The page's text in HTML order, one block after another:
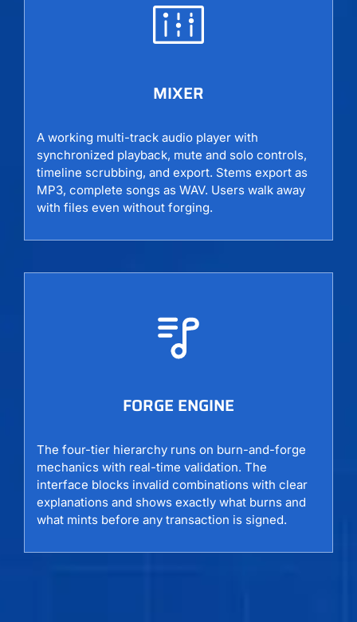
MIXER
A working multi-track audio player with
synchronized playback, mute and solo controls,
timeline scrubbing, and export. Stems export as
MP3, complete songs as WAV. Users walk away
with files even without forging.
FORGE ENGINE
The four-tier hierarchy runs on burn-and-forge
mechanics with real-time validation. The
interface blocks invalid combinations with clear
explanations and shows exactly what burns and
what mints before any transaction is signed.